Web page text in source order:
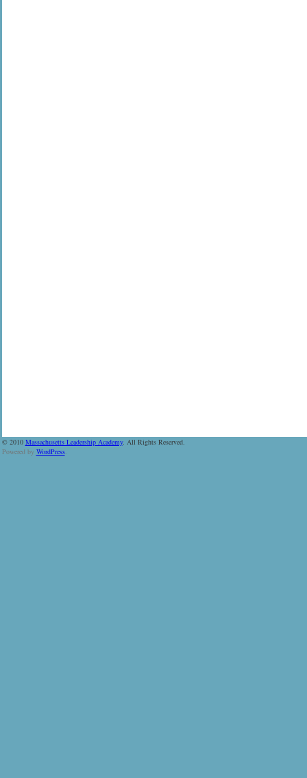
© 2010 Massachusetts Leadership Academy. All Rights Reserved.
Powered by WordPress.